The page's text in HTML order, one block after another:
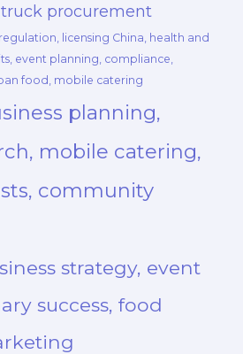
procurement
licensing China, health and
event planning, compliance,
food, mobile catering
planning,
mobile catering,
community
strategy, event
success, food